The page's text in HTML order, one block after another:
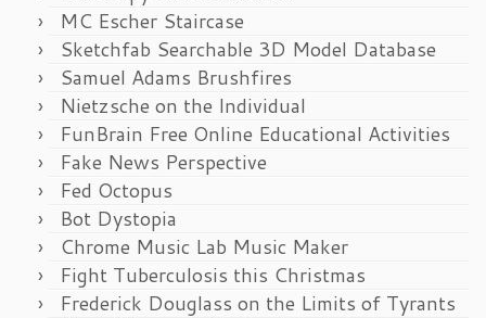
MC Escher Staircase
Sketchfab Searchable 3D Model Database
Samuel Adams Brushfires
Nietzsche on the Individual
FunBrain Free Online Educational Activities
Fake News Perspective
Fed Octopus
Bot Dystopia
Chrome Music Lab Music Maker
Fight Tuberculosis this Christmas
Frederick Douglass on the Limits of Tyrants